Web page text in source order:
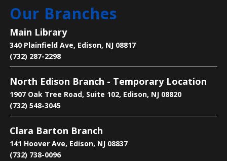
Are you new to learning English or to the U.S.? Join
us on Mondays and Wednesdays to start your
learning journey and become acclimated to the U.S.
Bee the Change
of Pollinators
Mon, Aug 10, 2:30pm - 4:00pm
Main Library -Children's Room
Learn why pollinators matter, what threatens them,
and how we can help.
Our Branches
Main Library
340 Plainfield Ave, Edison, NJ 08817
(732) 287-2298
North Edison Branch - Temporary Location
1907 Oak Tree Road, Suite 102, Edison, NJ 08820
(732) 548-3045
Clara Barton Branch
141 Hoover Ave, Edison, NJ 08837
(732) 738-0096